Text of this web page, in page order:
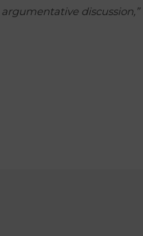
discussion,”